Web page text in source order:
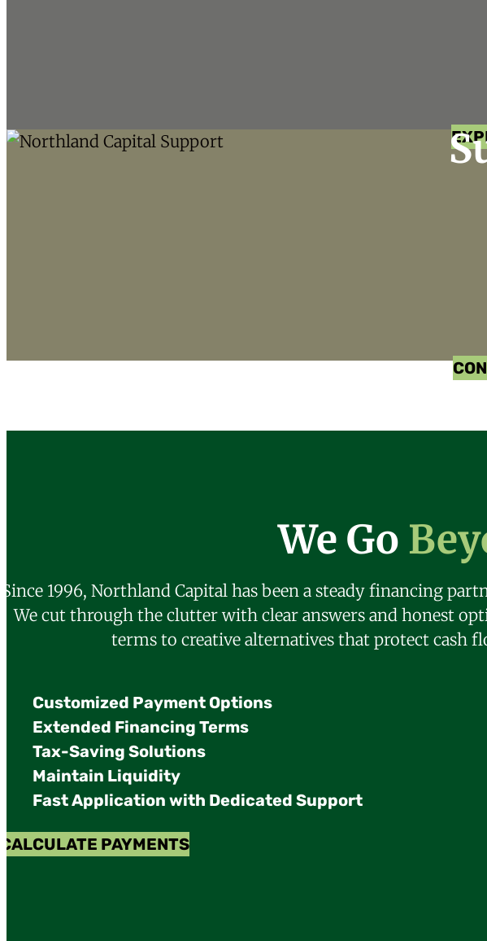
We Go
Since 1996, Northland Capital has been a steady financing
We cut through the clutter with clear answers and honest
terms to creative alternatives that protect cash
Customized Payment Options
Extended Financing Terms
Tax-Saving Solutions
Maintain Liquidity
Fast Application with Dedicated Support
CALCULATE PAYMENTS